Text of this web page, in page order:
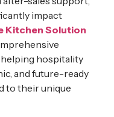
impact
Kitchen Solution
, helping hospitality
and future-ready
to their unique